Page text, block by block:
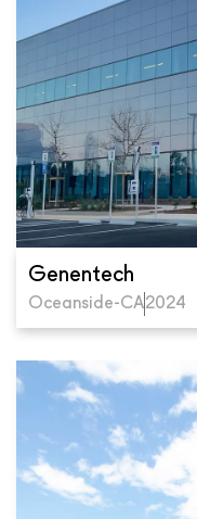
Genentech
Oceanside-CA2024